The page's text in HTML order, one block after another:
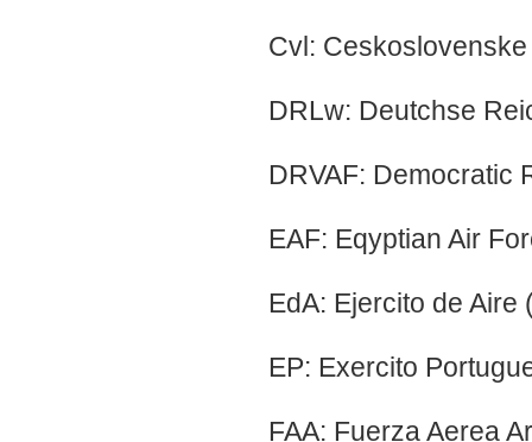
Cvl:
DRLw: Deutchse
DRVAF: Democratic
EAF: Eqyptian Air
EdA: Ejercito de Aire
EP: Exercito
FAA: Fuerza Aerea